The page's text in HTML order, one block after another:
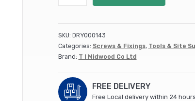
/
200
no.
(CTMIX200)
quantity
SKU: DRY000143
Categories: Screws & Fixings, Tools & Site
Brand: T I Midwood Co Ltd
FREE DELIVERY
Free Local delivery within 24